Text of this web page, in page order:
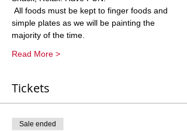
simple plates as we will be painting the
Read More >
Tickets
Sale ended